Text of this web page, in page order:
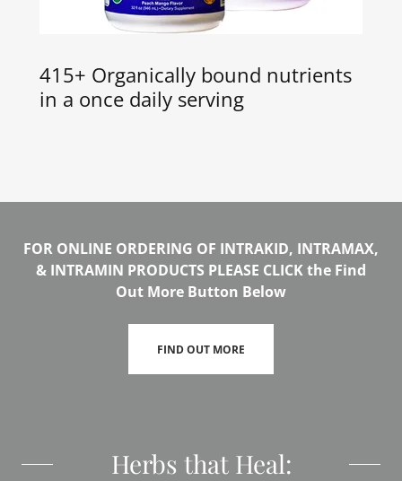
415+ Organically bound nutrients
in a once daily serving
FOR ONLINE ORDERING OF INTRAKID, INTRAMAX,
& INTRAMIN PRODUCTS PLEASE CLICK the Find
Out More Button Below
FIND OUT MORE
Herbs that Heal: